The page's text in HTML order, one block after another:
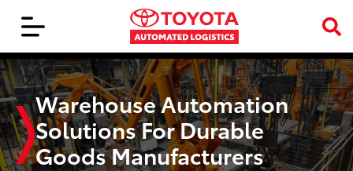
Warehouse Automation
Solutions For Durable
Goods Manufacturers